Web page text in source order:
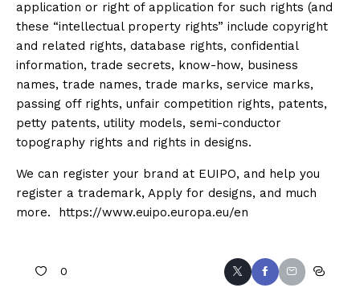
application or right of application for such rights (and
these “intellectual property rights” include copyright
and related rights, database rights, confidential
information, trade secrets, know-how, business
names, trade names, trade marks, service marks,
passing off rights, unfair competition rights, patents,
petty patents, utility models, semi-conductor
topography rights and rights in designs.
We can register your brand at EUIPO, and help you
register a trademark, Apply for designs, and much
more. https://www.euipo.europa.eu/en
0